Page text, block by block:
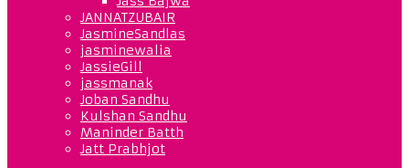
JANNATZUBAIR
JasmineSandlas
jasminewalia
JassieGill
jassmanak
Joban Sandhu
Kulshan Sandhu
Maninder Batth
Jatt Prabhjot